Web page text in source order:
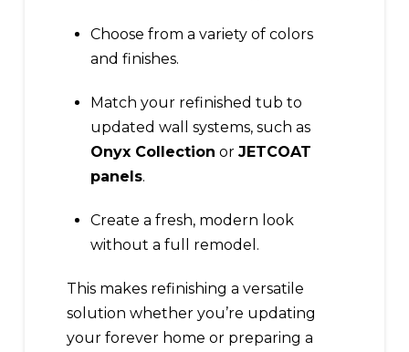
Choose from a variety of colors
and finishes.
Match your refinished tub to
updated wall systems, such as
Onyx Collection or JETCOAT
panels.
Create a fresh, modern look
without a full remodel.
This makes refinishing a versatile
solution whether you’re updating
your forever home or preparing a